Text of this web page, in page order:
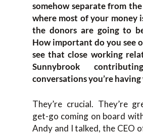
somehow separate from
where most of your money
the donors are going to
How important do you see
see that close working
Sunnybrook
conversations you’re
They’re crucial. They’re
get-go coming on board
Andy and I talked, the CEO